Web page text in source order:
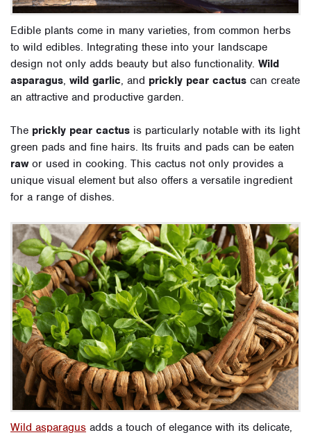
Edible plants come in many varieties, from common herbs
to wild edibles. Integrating these into your landscape
design not only adds beauty but also functionality. Wild
asparagus, wild garlic, and prickly pear cactus can create
an attractive and productive garden.
The prickly pear cactus is particularly notable with its light
green pads and fine hairs. Its fruits and pads can be eaten
rawor used in cooking. This cactus not only provides a
unique visual element but also offers a versatile ingredient
for a range of dishes.
Wild asparagus adds a touch of elegance with its delicate,